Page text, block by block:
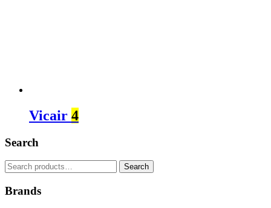
Vicair 4
Search
Search
for:
Search
Brands